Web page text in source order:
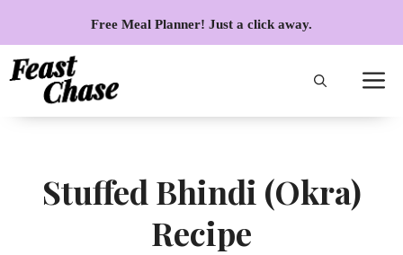
content
Free Meal Planner! Just a click away.
Stuffed Bhindi (Okra)
Recipe